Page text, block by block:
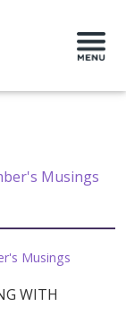
Musings
Musings
WITH